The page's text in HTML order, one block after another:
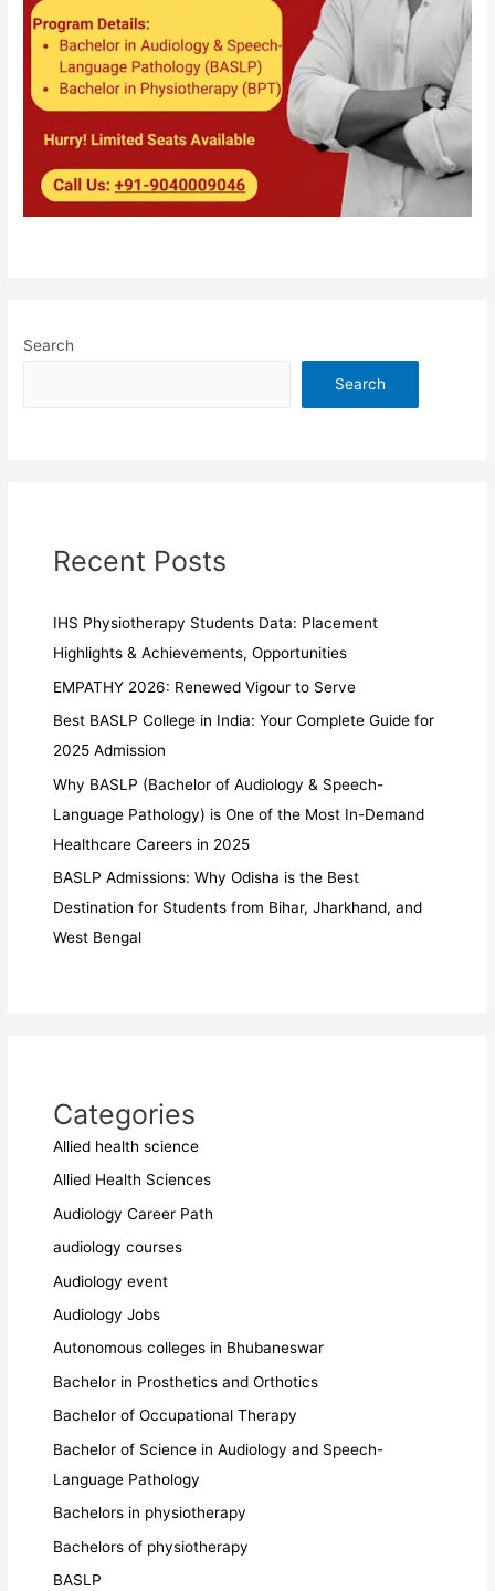
Search
Search
Recent Posts
IHS Physiotherapy Students Data: Placement
Highlights & Achievements, Opportunities
EMPATHY 2026: Renewed Vigour to Serve
Best BASLP College in India: Your Complete Guide for
2025 Admission
Why BASLP (Bachelor of Audiology & Speech-
Language Pathology) is One of the Most In-Demand
Healthcare Careers in 2025
BASLP Admissions: Why Odisha is the Best
Destination for Students from Bihar, Jharkhand, and
West Bengal
Categories
Allied health science
Allied Health Sciences
Audiology Career Path
audiology courses
Audiology event
Audiology Jobs
Autonomous colleges in Bhubaneswar
Bachelor in Prosthetics and Orthotics
Bachelor of Occupational Therapy
Bachelor of Science in Audiology and Speech-
Language Pathology
Bachelors in physiotherapy
Bachelors of physiotherapy
BASLP